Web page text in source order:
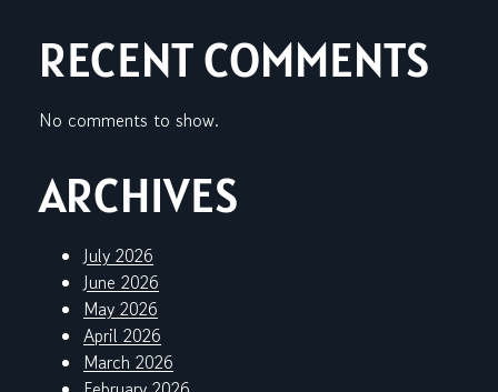
RECENT COMMENTS
No comments to show.
ARCHIVES
July 2026
June 2026
May 2026
April 2026
March 2026